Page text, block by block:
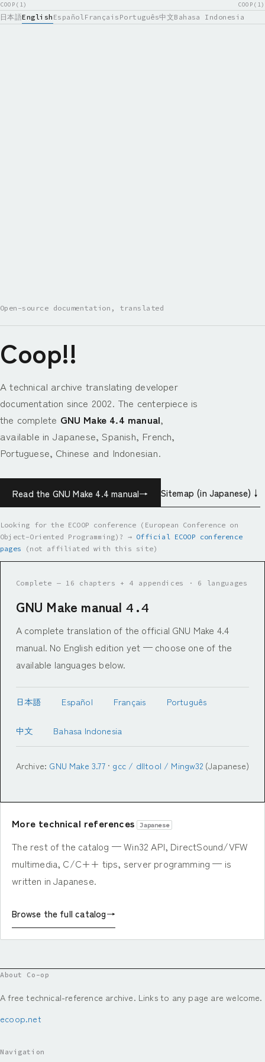
COOP(1) COOP(1)
日本語English EspañolFrançais Português中文Bahasa Indonesia
Open-source documentation, translated
Coop!!
A technical archive translating developer
documentation since 2002. The centerpiece is
the complete GNU Make 4.4 manual,
available in Japanese, Spanish, French,
Portuguese, Chinese and Indonesian.
Read the GNU Make 4.4 manual→ Sitemap (in Japanese) ↓
Looking for the ECOOP conference (European Conference on
Object-Oriented Programming)? → Official ECOOP conference
pages (not affiliated with this site)
Complete — 16 chapters + 4 appendices · 6 languages
GNU Make manual 4.4
A complete translation of the official GNU Make 4.4
manual. No English edition yet — choose one of the
available languages below.
日本語 Español Français Português
中文 Bahasa Indonesia
Archive: GNU Make 3.77· gcc / dlltool / Mingw32(Japanese)
More technical references Japanese
The rest of the catalog — Win32 API, DirectSound/VFW
multimedia, C/C++ tips, server programming — is
written in Japanese.
Browse the full catalog→
About Co-op
A free technical-reference archive. Links to any page are welcome.
ecoop.net
Navigation